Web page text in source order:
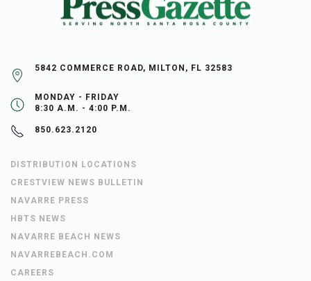
5842 COMMERCE ROAD, MILTON, FL 32583
MONDAY - FRIDAY
8:30 A.M. - 4:00 P.M.
850.623.2120
DISTRIBUTION LOCATIONS
CRESTVIEW NEWS BULLETIN
NAVARRE PRESS
HBTS NEWS
NAVARRE BEACH NEWS
NAVARREBEACH.COM
CAREERS